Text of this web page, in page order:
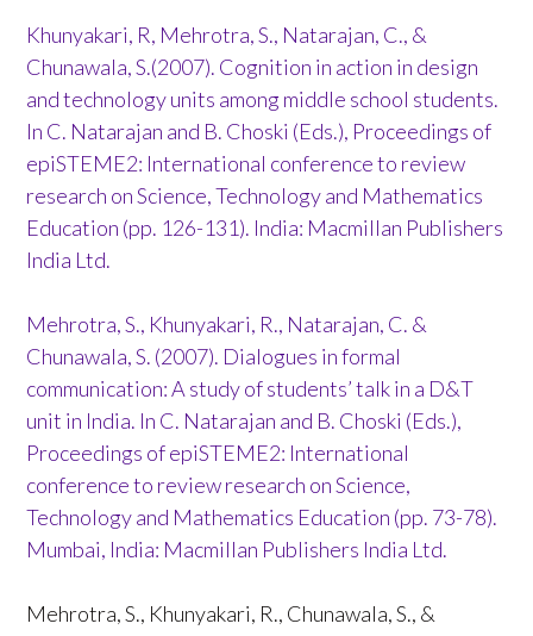
Khunyakari, R, Mehrotra, S., Natarajan, C., &
Chunawala, S.(2007). Cognition in action in design
and technology units among middle school students.
In C. Natarajan and B. Choski (Eds.), Proceedings of
epiSTEME2: International conference to review
research on Science, Technology and Mathematics
Education (pp. 126-131). India: Macmillan Publishers
India Ltd.
Mehrotra, S., Khunyakari, R., Natarajan, C. &
Chunawala, S. (2007). Dialogues in formal
communication: A study of students’ talk in a D&T
unit in India. In C. Natarajan and B. Choski (Eds.),
Proceedings of epiSTEME2: International
conference to review research on Science,
Technology and Mathematics Education (pp. 73-78).
Mumbai, India: Macmillan Publishers India Ltd.
Mehrotra, S., Khunyakari, R., Chunawala, S., &